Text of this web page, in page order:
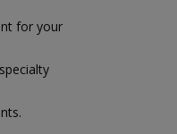
for your